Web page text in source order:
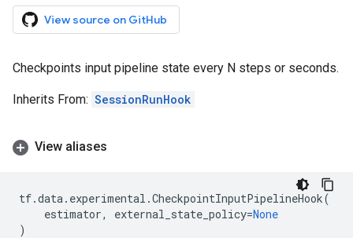
View source on GitHub
Checkpoints input pipeline state every N steps or seconds.
Inherits From: SessionRunHook
View aliases
tf.data. experimental .CheckpointInputPipelineHook(
estimator, external_state_policy=None
)